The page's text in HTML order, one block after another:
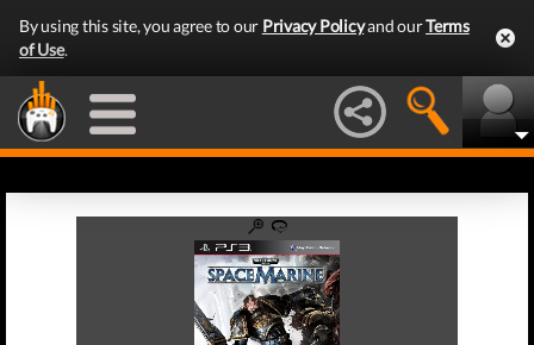
By using this site, you agree to our Privacy Policyand ourTerms
of Use.